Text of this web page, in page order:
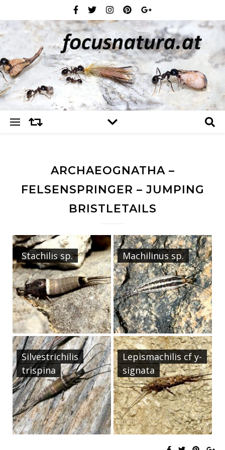
ARCHAEOGNATHA –
FELSENSPRINGER – JUMPING
BRISTLETAILS
Stachilis sp. Machilinus sp.
Silvestrichilis
trispina
Lepismachilis cf y-
signata